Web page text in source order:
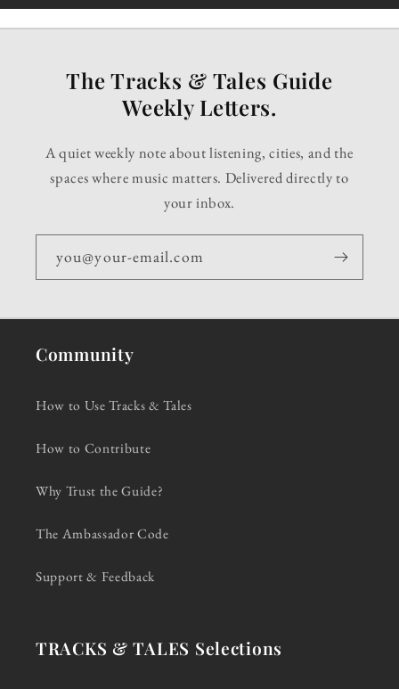
The Tracks & Tales Guide
Weekly Letters.
A quiet weekly note about listening, cities, and the
spaces where music matters. Delivered directly to
your inbox.
you@your-email.com
Community
How to Use Tracks & Tales
How to Contribute
Why Trust the Guide?
The Ambassador Code
Support & Feedback
TRACKS & TALES Selections